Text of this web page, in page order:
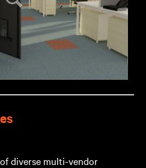
diverse multi-vendor